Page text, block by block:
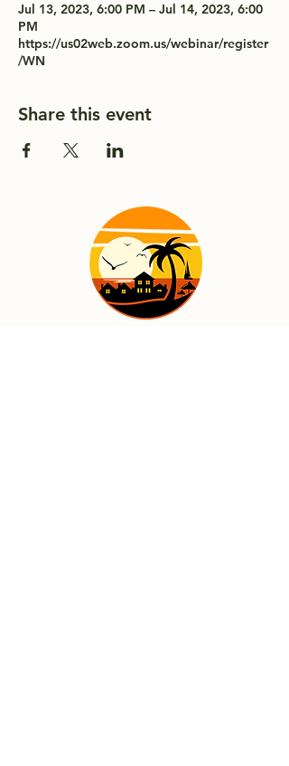
Jul 13, 2023, 6:00 PM – Jul 14, 2023, 6:00
PM
https://us02web.zoom.us/webinar/register
/WN
Share this event